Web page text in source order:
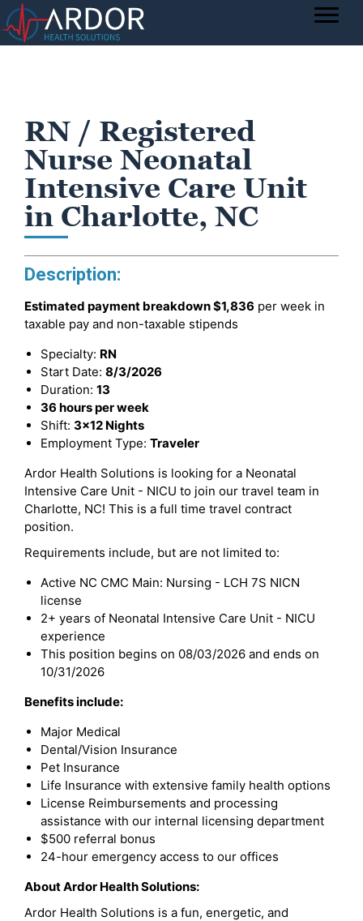
RN / Registered
Nurse Neonatal
Intensive Care Unit
in Charlotte, NC
Description:
Estimated payment breakdown$1,836 per week in
taxable pay and non-taxable stipends
Specialty: RN
Start Date: 8/3/2026
Duration: 13
36 hours per week
Shift: 3x12 Nights
Employment Type: Traveler
Ardor Health Solutions is looking for a Neonatal
Intensive Care Unit - NICU to join our travel team in
Charlotte, NC! This is a full time travel contract
position.
Requirements include, but are not limited to:
Active NC CMC Main: Nursing - LCH 7S NICN
license
2+ years of Neonatal Intensive Care Unit - NICU
experience
This position begins on 08/03/2026 and ends on
10/31/2026
Benefits include:
Major Medical
Dental/Vision Insurance
Pet Insurance
Life Insurance with extensive family health options
License Reimbursements and processing
assistance with our internal licensing department
$500 referral bonus
24-hour emergency access to our offices
About Ardor Health Solutions:
Ardor Health Solutions is a fun, energetic, and